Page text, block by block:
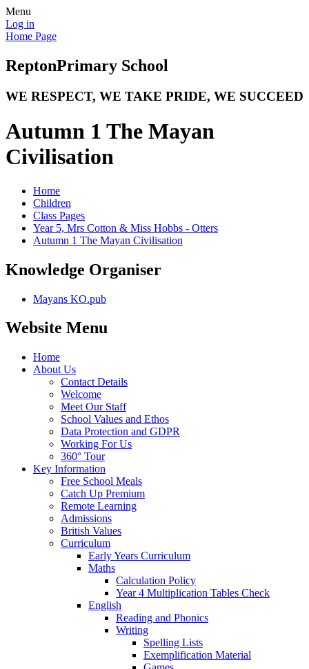
Menu
Log in
Home Page
ReptonPrimary School
WE RESPECT, WE TAKE PRIDE, WE SUCCEED
Autumn 1 The Mayan
Civilisation
Home
Children
Class Pages
Year 5, Mrs Cotton & Miss Hobbs - Otters
Autumn 1 The Mayan Civilisation
Knowledge Organiser
Mayans KO.pub
Website Menu
Home
About Us
Contact Details
Welcome
Meet Our Staff
School Values and Ethos
Data Protection and GDPR
Working For Us
360° Tour
Key Information
Free School Meals
Catch Up Premium
Remote Learning
Admissions
British Values
Curriculum
Early Years Curriculum
Maths
Calculation Policy
Year 4 Multiplication Tables Check
English
Reading and Phonics
Writing
Spelling Lists
Exemplification Material